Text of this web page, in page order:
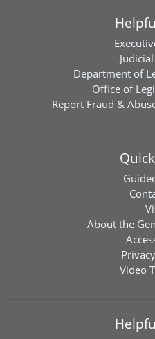
Department of
Office of
Report Fraud &
About the
Video